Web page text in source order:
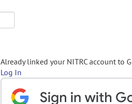
Already linked your NITRC account to
Log In